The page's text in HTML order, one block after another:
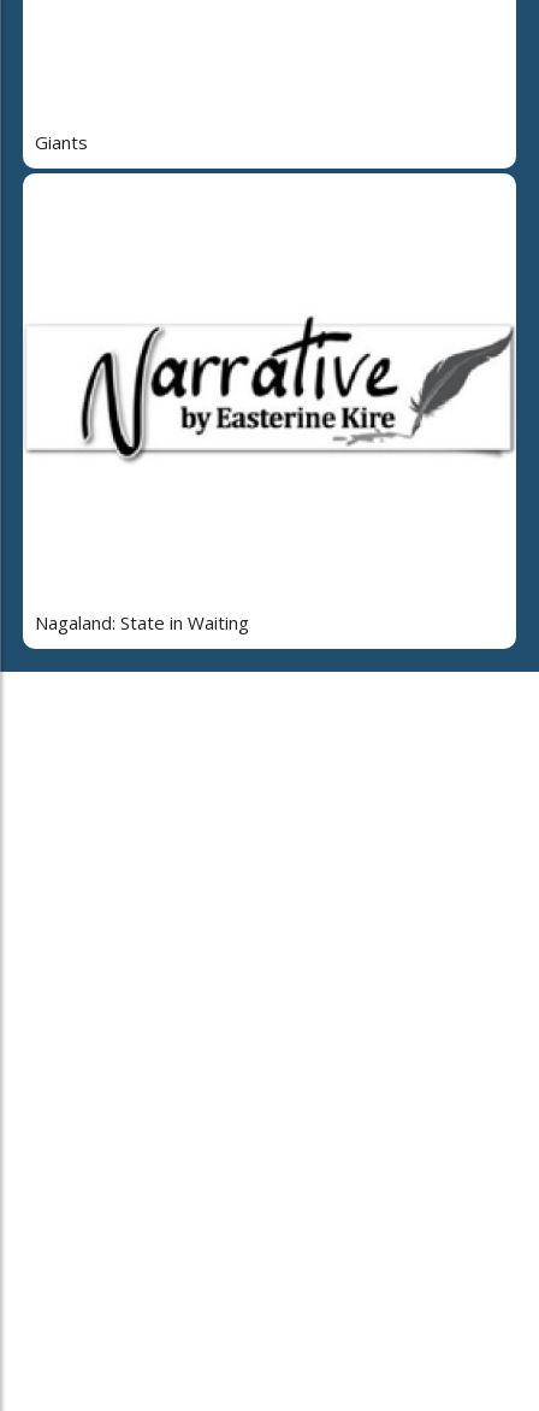
Giants
Nagaland: State in Waiting